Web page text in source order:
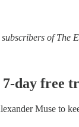
of The
day free
Muse to